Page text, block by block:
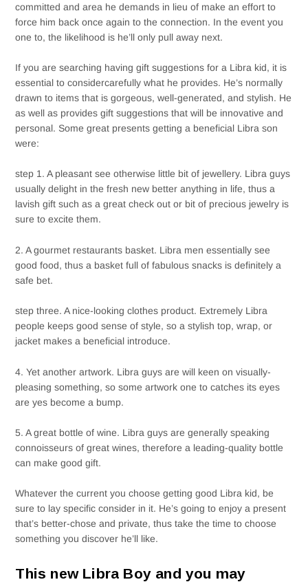
committed and area he demands in lieu of make an effort to
force him back once again to the connection. In the event you
one to, the likelihood is he’ll only pull away next.
If you are searching having gift suggestions for a Libra kid, it is
essential to considercarefully what he provides. He’s normally
drawn to items that is gorgeous, well-generated, and stylish. He
as well as provides gift suggestions that will be innovative and
personal. Some great presents getting a beneficial Libra son
were:
step 1. A pleasant see otherwise little bit of jewellery. Libra guys
usually delight in the fresh new better anything in life, thus a
lavish gift such as a great check out or bit of precious jewelry is
sure to excite them.
2. A gourmet restaurants basket. Libra men essentially see
good food, thus a basket full of fabulous snacks is definitely a
safe bet.
step three. A nice-looking clothes product. Extremely Libra
people keeps good sense of style, so a stylish top, wrap, or
jacket makes a beneficial introduce.
4. Yet another artwork. Libra guys are will keen on visually-
pleasing something, so some artwork one to catches its eyes
are yes become a bump.
5. A great bottle of wine. Libra guys are generally speaking
connoisseurs of great wines, therefore a leading-quality bottle
can make good gift.
Whatever the current you choose getting good Libra kid, be
sure to lay specific consider in it. He’s going to enjoy a present
that’s better-chose and private, thus take the time to choose
something you discover he’ll like.
This new Libra Boy and you may